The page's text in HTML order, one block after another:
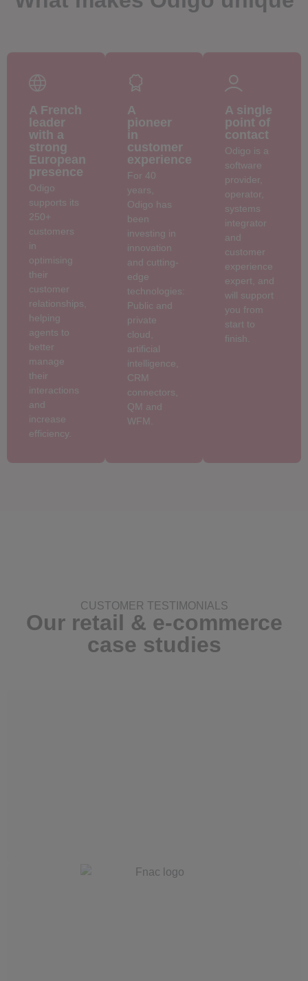
A French
leader
with a
strong
European
presence
Odigo
supports its
250+
customers
in
optimising
their
customer
relationships,
helping
agents to
better
manage
their
interactions
and
increase
efficiency.
A
pioneer
in
customer
experience
For 40
years,
Odigo has
been
investing in
innovation
and cutting-
edge
technologies:
Public and
private
cloud,
artificial
intelligence,
CRM
connectors,
QM and
WFM.
A single
point of
contact
Odigo is a
software
provider,
operator,
systems
integrator
and
customer
experience
expert, and
will support
you from
start to
finish.
CUSTOMER TESTIMONIALS
Our retail & e-commerce
case studies